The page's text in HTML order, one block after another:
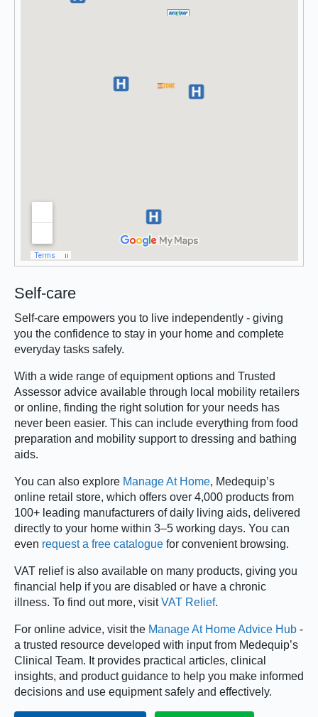
Self-care
Self-care empowers you to live independently - giving
you the confidence to stay in your home and complete
everyday tasks safely.
With a wide range of equipment options and Trusted
Assessor advice available through local mobility retailers
or online, finding the right solution for your needs has
never been easier. This can include everything from food
preparation and mobility support to dressing and bathing
aids.
You can also explore Manage At Home, Medequip’s
online retail store, which offers over 4,000 products from
100+ leading manufacturers of daily living aids, delivered
directly to your home within 3–5 working days. You can
even request a free catalogue for convenient browsing.
VAT relief is also available on many products, giving you
financial help if you are disabled or have a chronic
illness. To find out more, visitVAT Relief.
For online advice, visit the Manage At Home Advice Hub -
a trusted resource developed with input from Medequip’s
Clinical Team. It provides practical articles, clinical
insights, and product guidance to help you make informed
decisions and use equipment safely and effectively.